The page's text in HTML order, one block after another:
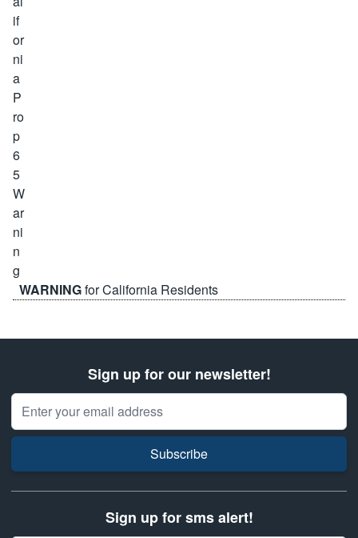
WARNINGfor California Residents
Sign up for our newsletter!
Email Address
Subscribe
Sign up for sms alert!